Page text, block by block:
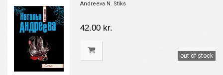
Andreeva N. Stiks
42.00 kr.
out of stock